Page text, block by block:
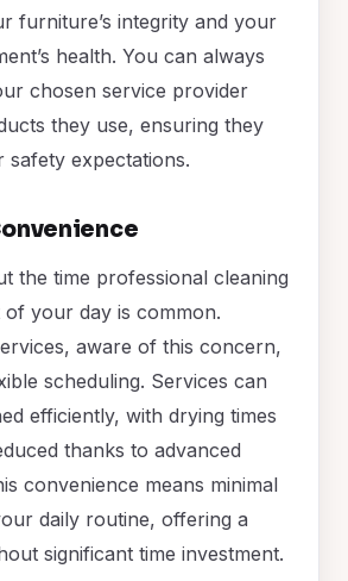
furniture’s integrity and your
health. You can always
chosen service provider
they use, ensuring they
safety expectations.
the time professional cleaning
of your day is common.
aware of this concern,
scheduling. Services can
efficiently, with drying times
thanks to advanced
convenience means minimal
daily routine, offering a
significant time investment.